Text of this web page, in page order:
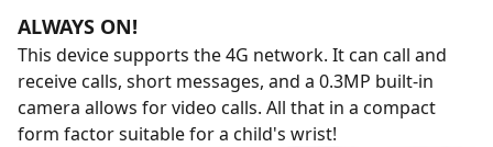
ALWAYS ON!
This device supports the 4G network. It can call and
receive calls, short messages, and a 0.3MP built-in
camera allows for video calls. All that in a compact
form factor suitable for a child's wrist!